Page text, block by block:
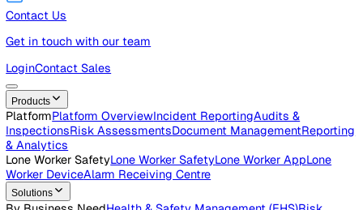
About Us
Our mission, leadership, and story
Careers
Open roles across the Vatix team
Contact Us
Get in touch with our team